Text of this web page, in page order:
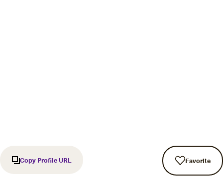
Copy Profile URL Favorite